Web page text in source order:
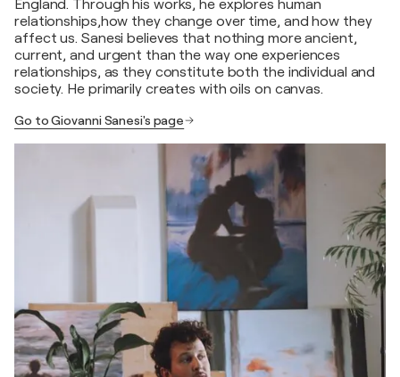
England. Through his works, he explores human
relationships,how they change over time, and how they
affect us. Sanesi believes that nothing more ancient,
current, and urgent than the way one experiences
relationships, as they constitute both the individual and
society. He primarily creates with oils on canvas.
Go to Giovanni Sanesi's page